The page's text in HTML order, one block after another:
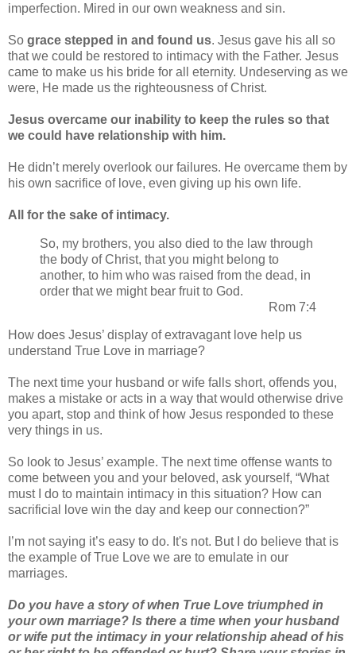
imperfection. Mired in our own weakness and sin.
So grace stepped in and found us. Jesus gave his all so
that we could be restored to intimacy with the Father. Jesus
came to make us his bride for all eternity. Undeserving as we
were, He made us the righteousness of Christ.
Jesus overcame our inability to keep the rules so that
we could have relationship with him.
He didn’t merely overlook our failures. He overcame them by
his own sacrifice of love, even giving up his own life.
All for the sake of intimacy.
So, my brothers, you also died to the law through
the body of Christ, that you might belong to
another, to him who was raised from the dead, in
order that we might bear fruit to God.
Rom 7:4
How does Jesus’ display of extravagant love help us
understand True Love in marriage?
The next time your husband or wife falls short, offends you,
makes a mistake or acts in a way that would otherwise drive
you apart, stop and think of how Jesus responded to these
very things in us.
So look to Jesus’ example. The next time offense wants to
come between you and your beloved, ask yourself, “What
must I do to maintain intimacy in this situation? How can
sacrificial love win the day and keep our connection?”
I’m not saying it’s easy to do. It's not. But I do believe that is
the example of True Love we are to emulate in our
marriages.
Do you have a story of when True Love triumphed in
your own marriage? Is there a time when your husband
or wife put the intimacy in your relationship ahead of his